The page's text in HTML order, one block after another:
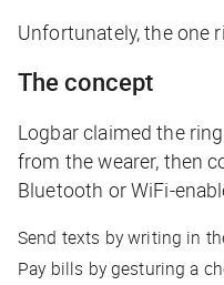
Unfortunately, the one
The concept
Logbar claimed the
from the wearer, then
Bluetooth or WiFi-
Send texts by writing in
Pay bills by gesturing a